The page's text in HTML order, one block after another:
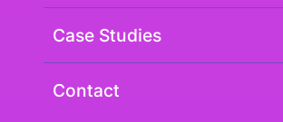
Case Studies
Contact